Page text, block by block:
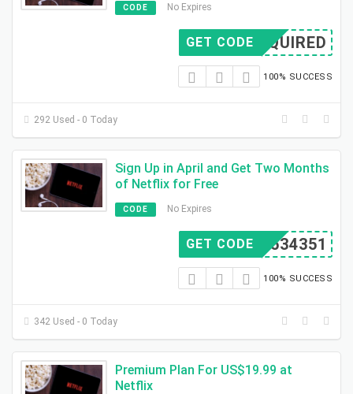
CODE No Expires
REQUIRED
GET CODE
100% SUCCESS
292 Used - 0 Today
Sign Up in April and Get Two Months
of Netflix for Free
CODE No Expires
D3534351
GET CODE
100% SUCCESS
342 Used - 0 Today
Premium Plan For US$19.99 at
Netflix